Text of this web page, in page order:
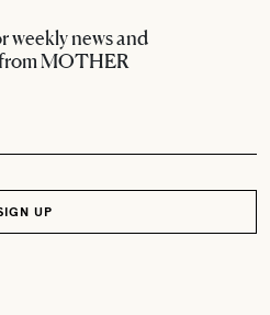
weekly news and
MOTHER